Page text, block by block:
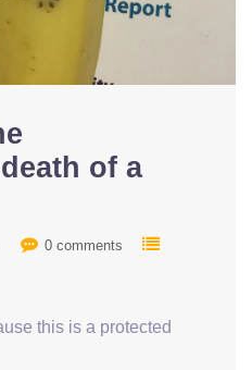
of a
0 comments
this is a protected